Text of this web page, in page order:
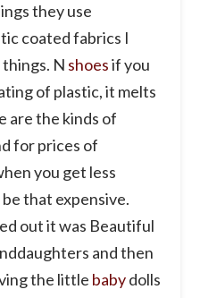
they use
coated fabrics I
N shoesif you
of plastic, it melts
are the kinds of
for prices of
you get less
that expensive.
out it was Beautiful
and then
the little babydolls